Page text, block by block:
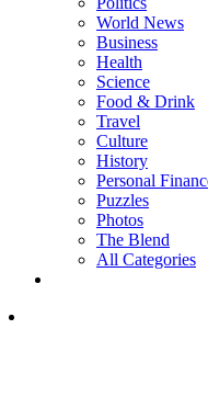
World News
Business
Health
Science
Food & Drink
Travel
Culture
History
Personal
Puzzles
Photos
The Blend
All Categories